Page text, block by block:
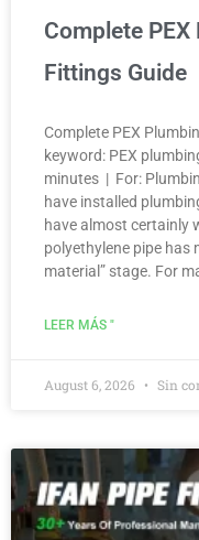
Complete
Fittings Guide
Complete PEX
keyword: PEX
minutes | For:
have installed
have almost certainly
polyethylene pipe has
material” stage. For
LEER MÁS "
August 6, 2026 Sin